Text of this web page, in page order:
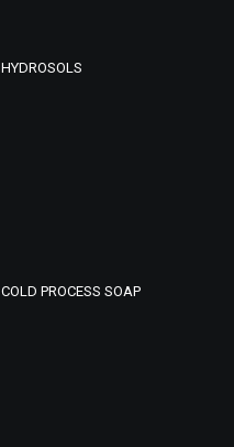
HYDROSOLS
COLD PROCESS SOAP